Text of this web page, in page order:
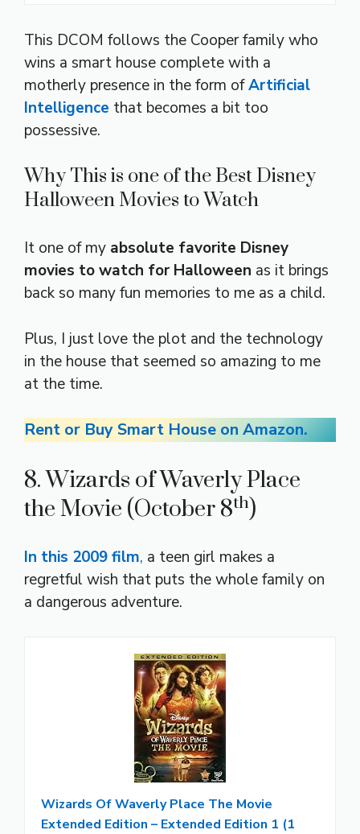
This DCOM follows the Cooper family who
wins a smart house complete with a
motherly presence in the form ofArtificial
Intelligence that becomes a bit too
possessive.
Why This is one of the Best Disney
Halloween Movies to Watch
It one of my absolute favorite Disney
movies to watch for Halloween as it brings
back so many fun memories to me as a child.
Plus, I just love the plot and the technology
in the house that seemed so amazing to me
at the time.
Rent or Buy Smart House on Amazon.
8. Wizards of Waverly Place
the Movie (October 8th)
In this 2009 film, a teen girl makes a
regretful wish that puts the whole family on
a dangerous adventure.
Wizards Of Waverly Place The Movie
Extended Edition – Extended Edition 1 (1